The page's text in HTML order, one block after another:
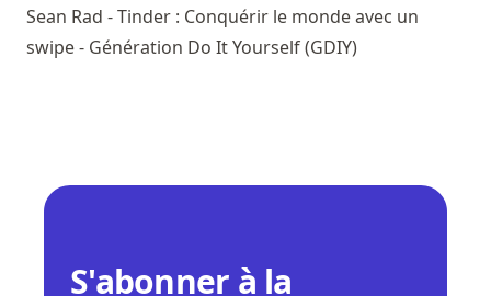
Sean Rad - Tinder : Conquérir le monde avec un
swipe - Génération Do It Yourself (GDIY)
S'abonner à la